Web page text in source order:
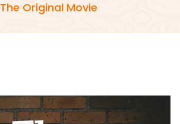
The Original Movie